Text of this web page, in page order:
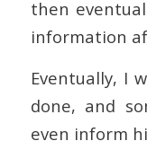
then
information
Eventually, I
done, and
even inform